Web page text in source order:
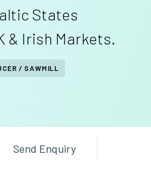
States
& Irish Markets.
/ SAWMILL
Send Enquiry